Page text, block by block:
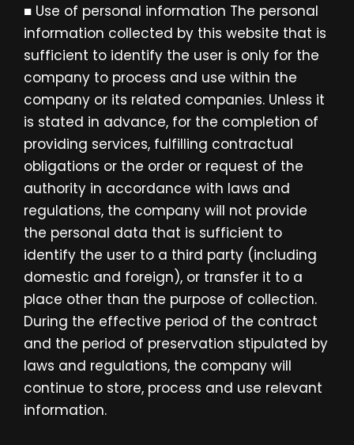
■ Use of personal information The personal
information collected by this website that is
sufficient to identify the user is only for the
company to process and use within the
company or its related companies. Unless it
is stated in advance, for the completion of
providing services, fulfilling contractual
obligations or the order or request of the
authority in accordance with laws and
regulations, the company will not provide
the personal data that is sufficient to
identify the user to a third party (including
domestic and foreign), or transfer it to a
place other than the purpose of collection.
During the effective period of the contract
and the period of preservation stipulated by
laws and regulations, the company will
continue to store, process and use relevant
information.